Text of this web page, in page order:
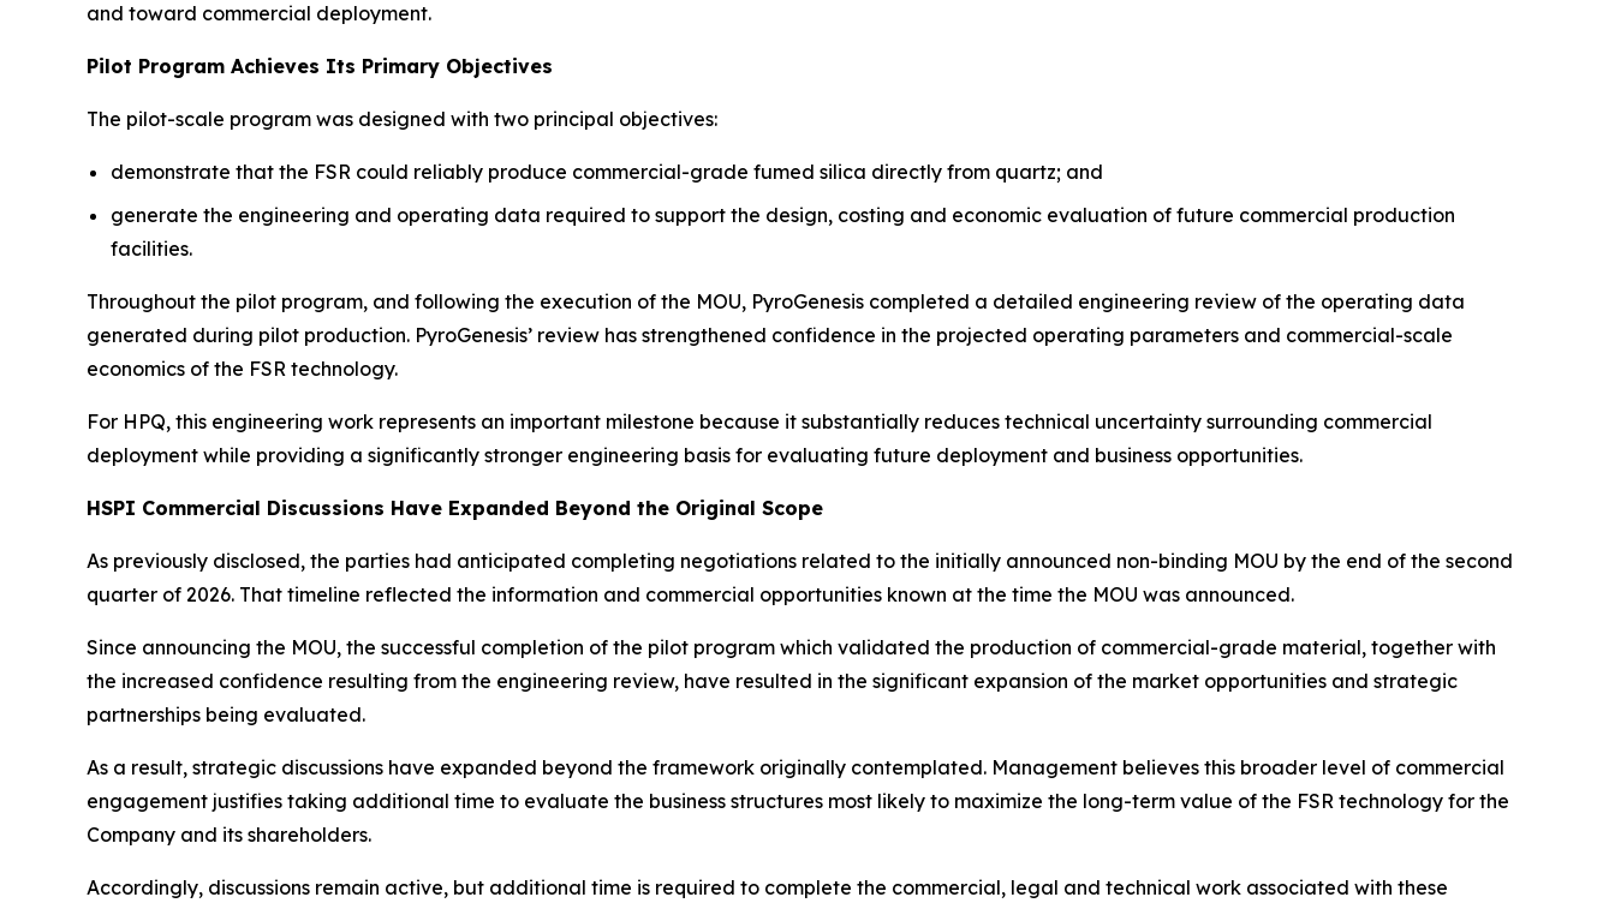
and toward commercial deployment.
Pilot Program Achieves Its Primary Objectives
The pilot-scale program was designed with two principal objectives:
demonstrate that the FSR could reliably produce commercial-grade fumed silica directly from quartz; and
generate the engineering and operating data required to support the design, costing and economic evaluation of future commercial production
facilities.
Throughout the pilot program, and following the execution of the MOU, PyroGenesis completed a detailed engineering review of the operating data
generated during pilot production. PyroGenesis’ review has strengthened confidence in the projected operating parameters and commercial-scale
economics of the FSR technology.
For HPQ, this engineering work represents an important milestone because it substantially reduces technical uncertainty surrounding commercial
deployment while providing a significantly stronger engineering basis for evaluating future deployment and business opportunities.
HSPI Commercial Discussions Have Expanded Beyond the Original Scope
As previously disclosed, the parties had anticipated completing negotiations related to the initially announced non-binding MOU by the end of the second
quarter of 2026. That timeline reflected the information and commercial opportunities known at the time the MOU was announced.
Since announcing the MOU, the successful completion of the pilot program which validated the production of commercial-grade material, together with
the increased confidence resulting from the engineering review, have resulted in the significant expansion of the market opportunities and strategic
partnerships being evaluated.
As a result, strategic discussions have expanded beyond the framework originally contemplated. Management believes this broader level of commercial
engagement justifies taking additional time to evaluate the business structures most likely to maximize the long-term value of the FSR technology for the
Company and its shareholders.
Accordingly, discussions remain active, but additional time is required to complete the commercial, legal and technical work associated with these